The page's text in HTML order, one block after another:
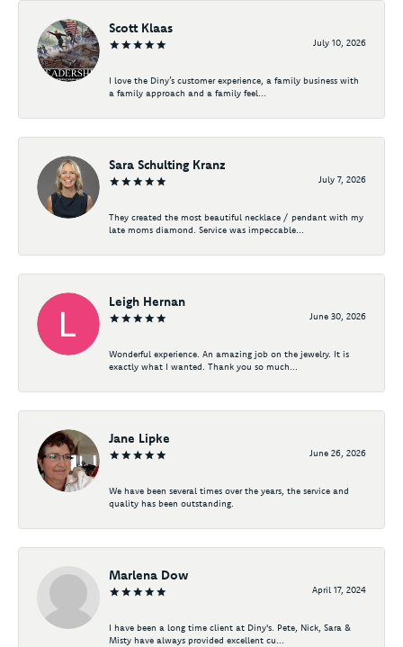
Scott Klaas
July 10, 2026
I love the Diny’s customer experience, a family business with
a family approach and a family feel...
Sara Schulting Kranz
July 7, 2026
They created the most beautiful necklace / pendant with my
late moms diamond. Service was impeccable...
Leigh Hernan
June 30, 2026
Wonderful experience. An amazing job on the jewelry. It is
exactly what I wanted. Thank you so much...
Jane Lipke
June 26, 2026
We have been several times over the years, the service and
quality has been outstanding.
Marlena Dow
April 17, 2024
I have been a long time client at Diny's. Pete, Nick, Sara &
Misty have always provided excellent cu...